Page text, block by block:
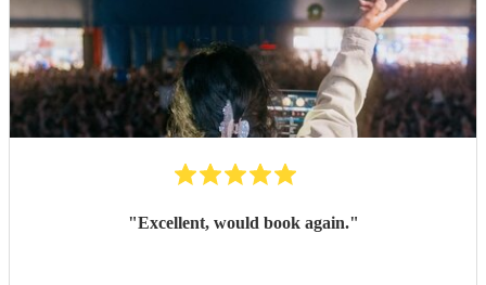
"Excellent, would book again."